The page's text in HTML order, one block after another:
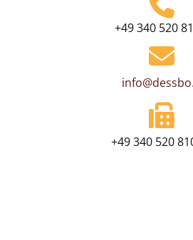
+49 340 520
+49 340 520